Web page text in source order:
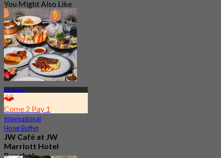
You Might Also Like
BTS Nana
Come 2 Pay 1
International
Hotel Buffet
JW Café at JW
Marriott Hotel
Bangkok